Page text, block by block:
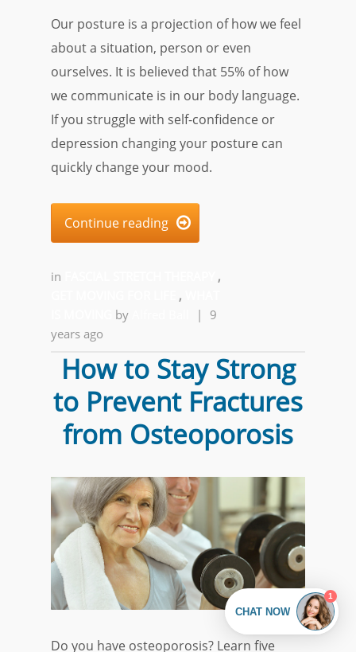
Our posture is a projection of how we feel
about a situation, person or even
ourselves. It is believed that 55% of how
we communicate is in our body language.
If you struggle with self-confidence or
depression changing your posture can
quickly change your mood.
Continue reading 
in
,
,
by |
9
years ago
How to Stay Strong
to Prevent Fractures
from Osteoporosis
Do you have osteoporosis? Learn five